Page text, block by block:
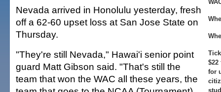
$22
for
Nevada arrived in Honolulu yesterday, fresh
off a 62-60 upset loss at San Jose State on
Thursday.
"They're still Nevada," Hawai'i senior point
guard Matt Gibson said. "That's still the
team that won the WAC all these years, the